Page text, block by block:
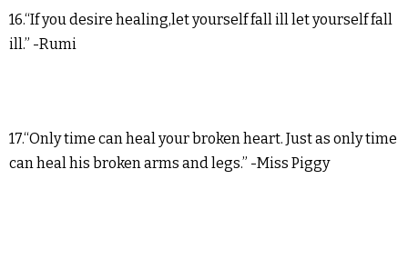
16.“If you desire healing,let yourself fall ill let yourself fall
ill.” -Rumi
17.“Only time can heal your broken heart. Just as only time
can heal his broken arms and legs.” -Miss Piggy